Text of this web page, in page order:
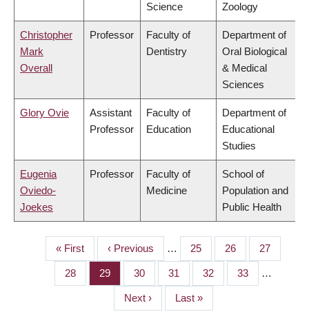
Science
Zoology
Christopher
Mark
Overall
Professor
Faculty of
Dentistry
Department of
Oral Biological
& Medical
Sciences
Glory Ovie
Assistant
Professor
Faculty of
Education
Department of
Educational
Studies
Eugenia
Oviedo-
Joekes
Professor
Faculty of
Medicine
School of
Population and
Public Health
PAGINATION
First
page
« First
Previous
page
‹ Previous … Page
25 Page
26 Page
27
Page
28 Page
29 Page
30 Page
31 Page
32 Page
33 …
Next
page
Next ›
Last
page
Last »